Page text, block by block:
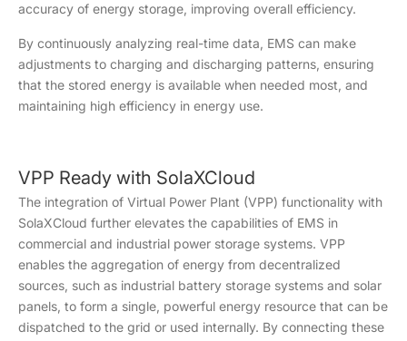
accuracy of energy storage, improving overall efficiency.
By continuously analyzing real-time data, EMS can make
adjustments to charging and discharging patterns, ensuring
that the stored energy is available when needed most, and
maintaining high efficiency in energy use.
VPP Ready with SolaXCloud
The integration of Virtual Power Plant (VPP) functionality with
SolaXCloud further elevates the capabilities of EMS in
commercial and industrial power storage systems. VPP
enables the aggregation of energy from decentralized
sources, such as industrial battery storage systems and solar
panels, to form a single, powerful energy resource that can be
dispatched to the grid or used internally. By connecting these